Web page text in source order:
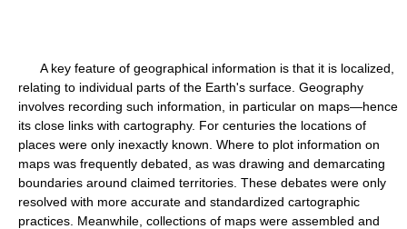
A key feature of geographical information is that it is localized,
relating to individual parts of the Earth's surface. Geography
involves recording such information, in particular on maps—hence
its close links with cartography. For centuries the locations of
places were only inexactly known. Where to plot information on
maps was frequently debated, as was drawing and demarcating
boundaries around claimed territories. These debates were only
resolved with more accurate and standardized cartographic
practices. Meanwhile, collections of maps were assembled and